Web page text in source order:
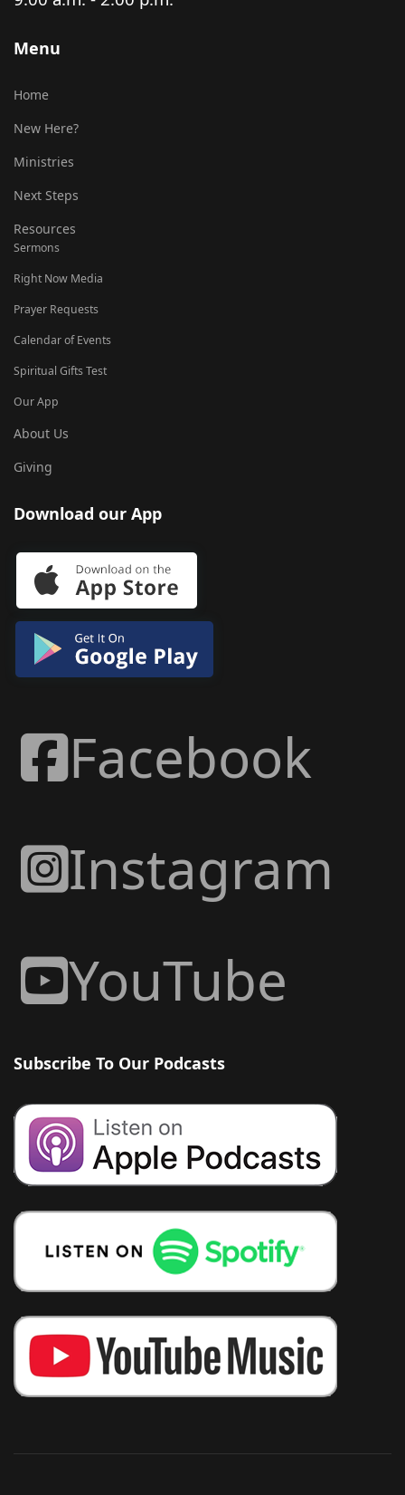
Menu
Home
New Here?
Ministries
Next Steps
Resources
Sermons
Right Now Media
Prayer Requests
Calendar of Events
Spiritual Gifts Test
Our App
About Us
Giving
Download our App
Facebook
Instagram
YouTube
Subscribe To Our Podcasts